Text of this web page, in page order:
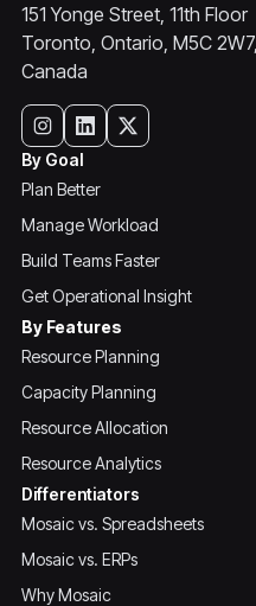
151 Yonge Street, 11th Floor
Toronto, Ontario, M5C 2W7,
Canada
By Goal
Plan Better
Manage Workload
Build Teams Faster
Get Operational Insight
By Features
Resource Planning
Capacity Planning
Resource Allocation
Resource Analytics
Differentiators
Mosaic vs. Spreadsheets
Mosaic vs. ERPs
Why Mosaic